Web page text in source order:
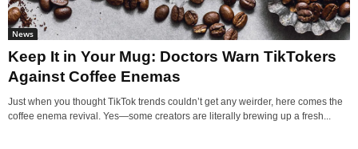
News
Keep It in Your Mug: Doctors Warn TikTokers
Against Coffee Enemas
Just when you thought TikTok trends couldn’t get any weirder, here comes the
coffee enema revival. Yes—some creators are literally brewing up a fresh...